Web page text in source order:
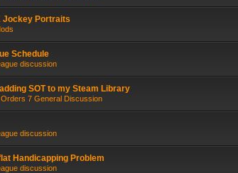
Jockey Portraits
Schedule
discussion
SOT to my Steam Library
7 General Discussion
discussion
Handicapping Problem
discussion